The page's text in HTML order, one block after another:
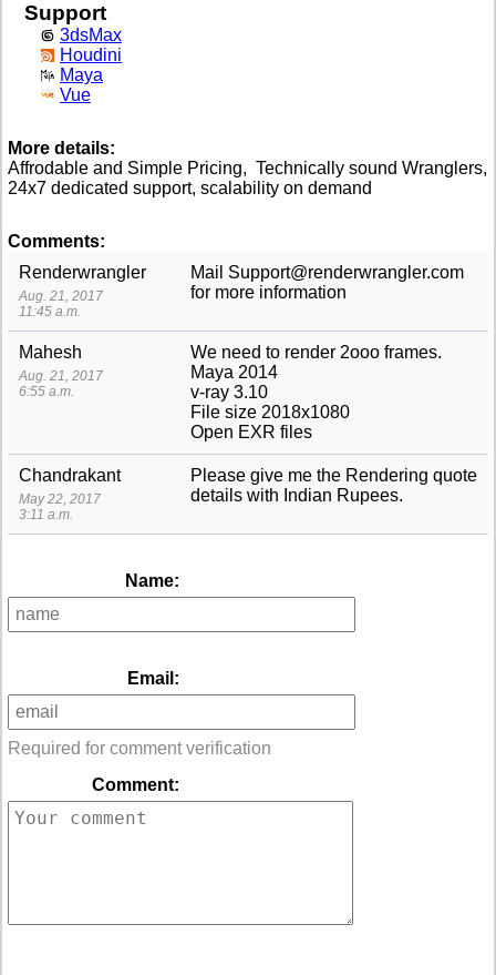
Support
3dsMax
Houdini
Maya
Vue
More details:
Affrodable and Simple Pricing, Technically sound Wranglers,
24x7 dedicated support, scalability on demand
Comments:
Renderwrangler
Aug. 21, 2017
11:45 a.m.
Mail Support@renderwrangler.com
for more information
Mahesh
Aug. 21, 2017
6:55 a.m.
We need to render 2ooo frames.
Maya 2014
v-ray 3.10
File size 2018x1080
Open EXR files
Chandrakant
May 22, 2017
3:11 a.m.
Please give me the Rendering quote
details with Indian Rupees.
Name:
Email:
Required for comment verification
Comment: